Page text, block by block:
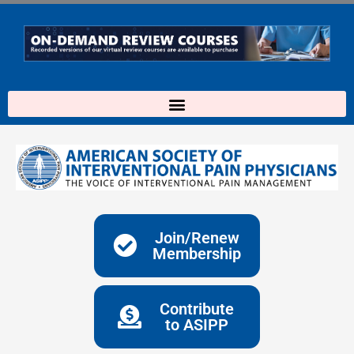
content
Join/Renew
Membership
Contribute
to ASIPP